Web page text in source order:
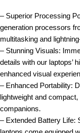
– Superior Processing
generation processors
multitasking and
– Stunning Visuals:
details with our laptops’
enhanced visual
– Enhanced Portability:
lightweight and
companions.
– Extended Battery Life: